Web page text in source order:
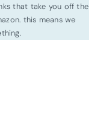
that take you off the
this means we